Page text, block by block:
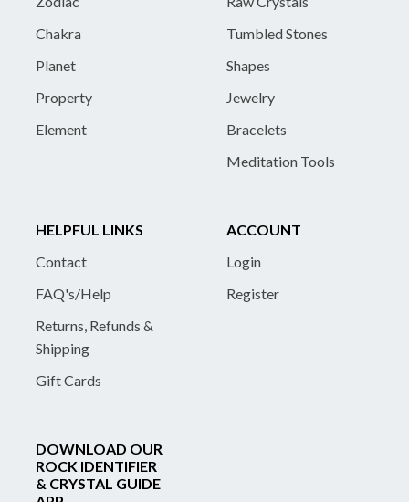
Chakra
Planet
Property
Element
Tumbled Stones
Shapes
Jewelry
Bracelets
Meditation Tools
HELPFUL LINKS
Contact
FAQ's/Help
Returns, Refunds &
Shipping
Gift Cards
ACCOUNT
Login
Register
DOWNLOAD OUR
ROCK IDENTIFIER
& CRYSTAL GUIDE